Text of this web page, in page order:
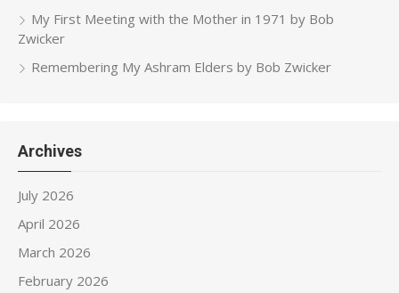
My First Meeting with the Mother in 1971 by Bob
Zwicker
Remembering My Ashram Elders by Bob Zwicker
Archives
July 2026
April 2026
March 2026
February 2026